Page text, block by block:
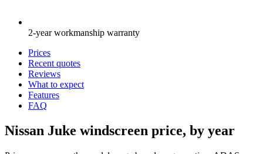
2-year workmanship warranty
Prices
Recent quotes
Reviews
What to expect
Features
FAQ
Nissan Juke windscreen price, by year